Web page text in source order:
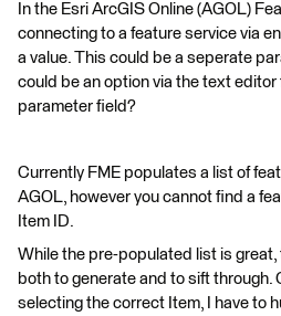
In the Esri ArcGIS Online (AGOL)
connecting to a feature service via
a value. This could be a seperate
could be an option via the text
parameter field?
Currently FME populates a list of
AGOL, however you cannot find a
Item ID.
While the pre-populated list is great,
both to generate and to sift through.
selecting the correct Item, I have to